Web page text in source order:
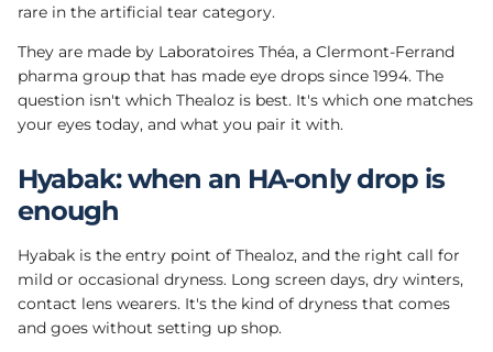
rare in the artificial tear category.
They are made by Laboratoires Théa, a Clermont-Ferrand
pharma group that has made eye drops since 1994. The
question isn't which Thealoz is best. It's which one matches
your eyes today, and what you pair it with.
Hyabak: when an HA-only drop is
enough
Hyabak is the entry point of Thealoz, and the right call for
mild or occasional dryness. Long screen days, dry winters,
contact lens wearers. It's the kind of dryness that comes
and goes without setting up shop.